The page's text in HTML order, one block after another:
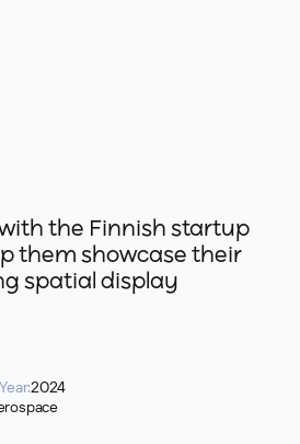
the Finnish startup
them showcase their
spatial display
Year:2024